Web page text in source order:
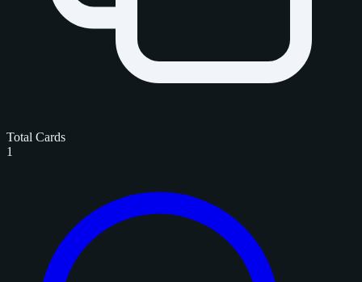
Total Cards
1